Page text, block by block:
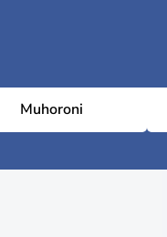
Muhoroni